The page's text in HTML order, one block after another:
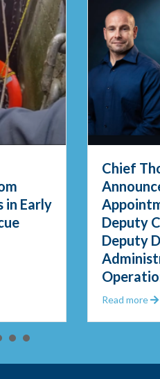
in Early
Pull Fisherman from Frigid
Chief
Deputy
Deputy
Read more